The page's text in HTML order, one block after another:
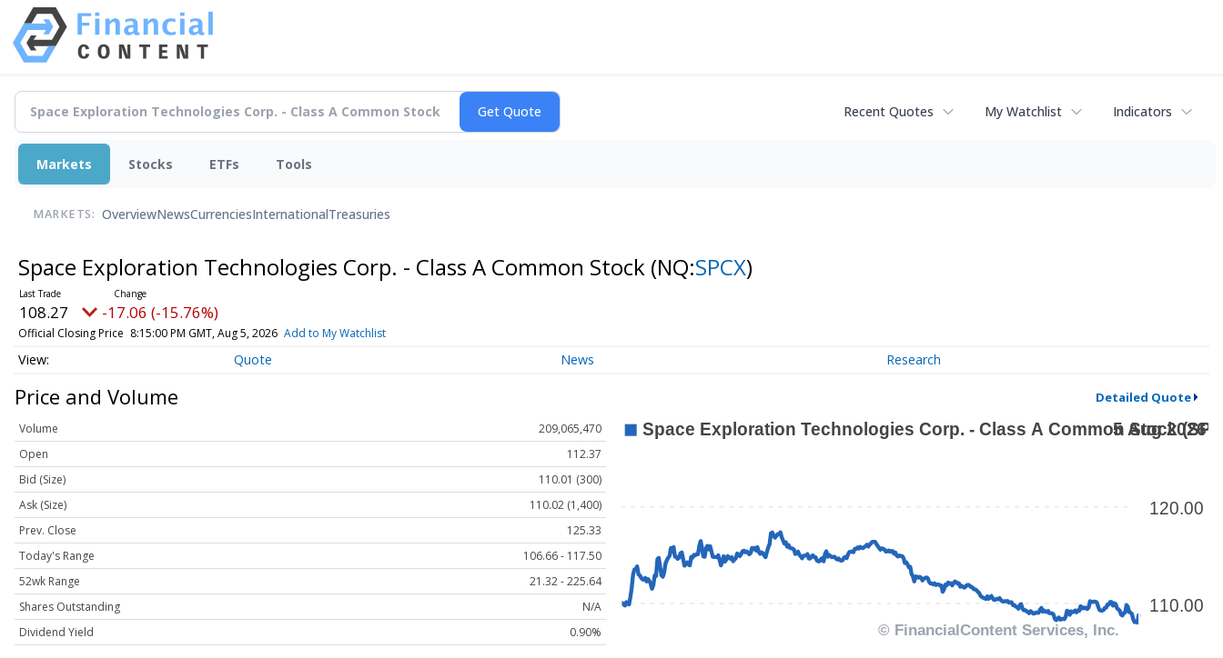
Recent Quotes My Watchlist Indicators
Markets Stocks ETFs Tools
MARKETS: OverviewNewsCurrenciesInternationalTreasuries
Space Exploration Technologies Corp. - Class A Common Stock (NQ:SPCX)
108.27 -17.06 (-15.76%)
Official Closing Price 8:15:00 PM GMT, Aug 5, 2026 Add to My Watchlist
Quote News Research
Price and Volume Detailed Quote
Volume
209,065,470
Open
112.37
Bid (Size)
110.01 (300)
Ask (Size)
110.02 (1,400)
Prev. Close
125.33
Today's Range
106.66 - 117.50
52wk Range
21.32 - 225.64
Shares Outstanding
N/A
Dividend Yield
0.90%